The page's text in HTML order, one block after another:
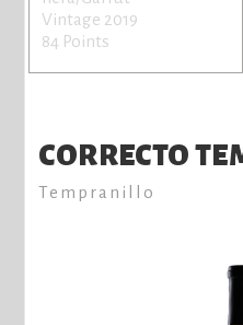
Vintage 2019
84 Points
CORRECTO
Tempranillo